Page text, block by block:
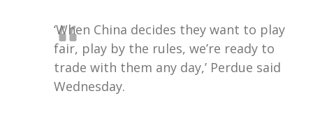
‘When China decides they want to play
fair, play by the rules, we’re ready to
trade with them any day,’ Perdue said
Wednesday.